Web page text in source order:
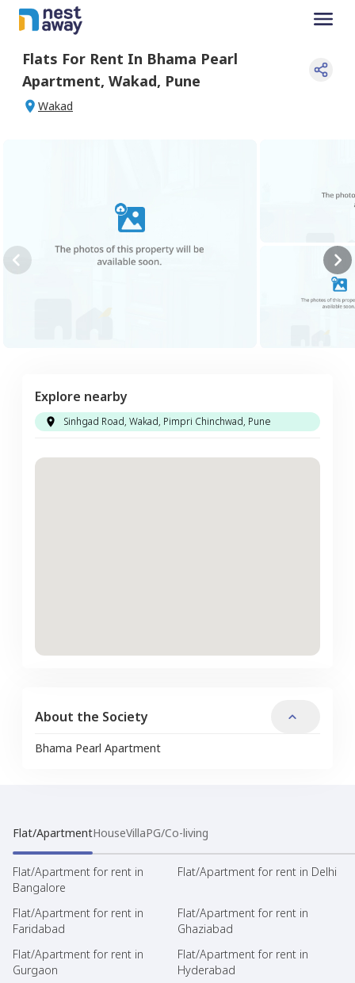
Flats For Rent In Bhama Pearl
Apartment, Wakad, Pune
Wakad
Explore nearby
Sinhgad Road, Wakad, Pimpri Chinchwad, Pune
About the Society
Bhama Pearl Apartment
Flat/ApartmentHouseVillaPG/Co-living
Flat/Apartment for rent in
Bangalore
Flat/Apartment for rent in Delhi
Flat/Apartment for rent in
Faridabad
Flat/Apartment for rent in
Ghaziabad
Flat/Apartment for rent in
Gurgaon
Flat/Apartment for rent in
Hyderabad